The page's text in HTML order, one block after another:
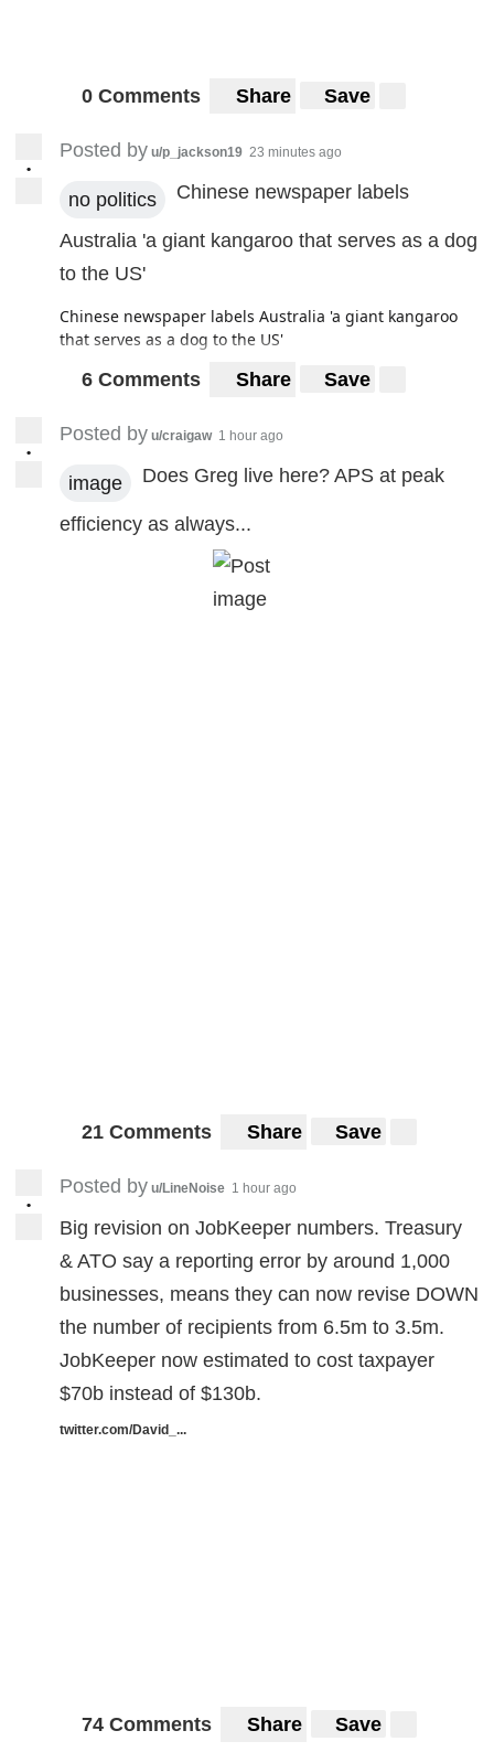
0 Comments Share Save
•
Posted by u/p_jackson19 23 minutes ago
no politics Chinese newspaper labels
Australia 'a giant kangaroo that serves as a dog
to the US'
Chinese newspaper labels Australia 'a giant kangaroo
that serves as a dog to the US'
6 Comments Share Save
•
Posted by u/craigaw 1 hour ago
image Does Greg live here? APS at peak
efficiency as always...
21 Comments Share Save
•
Posted by u/LineNoise 1 hour ago
Big revision on JobKeeper numbers. Treasury
& ATO say a reporting error by around 1,000
businesses, means they can now revise DOWN
the number of recipients from 6.5m to 3.5m.
JobKeeper now estimated to cost taxpayer
$70b instead of $130b.
twitter.com/David_...
74 Comments Share Save